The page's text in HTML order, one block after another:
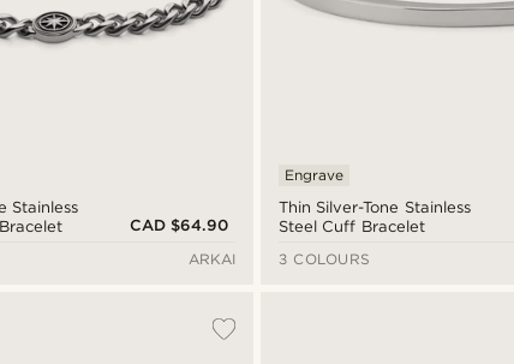
Stainless
CAD $64.90
ARKAI
Thin Silver-Tone Stainless
Steel Cuff Bracelet
Engrave
3 COLOURS